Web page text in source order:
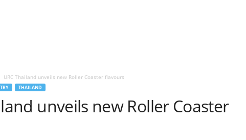
URC Thailand unveils new Roller Coaster flavours
THAILAND
unveils new Roller Coaster